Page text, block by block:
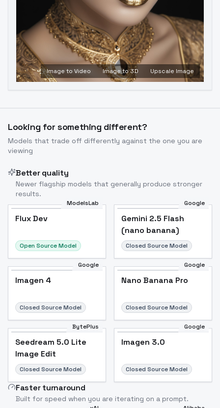
Image to Video Image to 3D Upscale Image
Looking for something different?
Models that trade off differently against the one you are
viewing
Better quality
Newer flagship models that generally produce stronger
results.
ModelsLab
Flux Dev
Open Source Model
Google
Gemini 2.5 Flash
(nano banana)
Closed Source Model
Google
Imagen 4
Closed Source Model
Google
Nano Banana Pro
Closed Source Model
BytePlus
Seedream 5.0 Lite
Image Edit
Closed Source Model
Google
Imagen 3.0
Closed Source Model
Faster turnaround
Built for speed when you are iterating on a prompt.